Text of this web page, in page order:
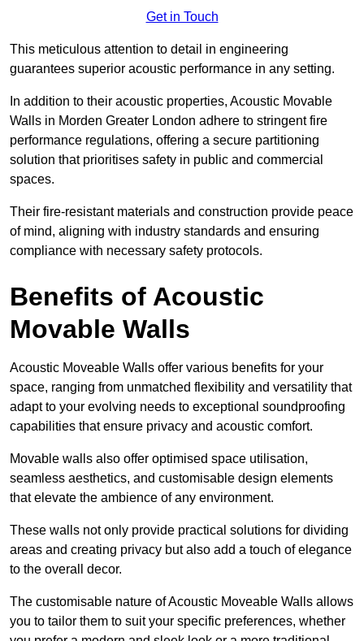
Get in Touch
This meticulous attention to detail in engineering
guarantees superior acoustic performance in any setting.
In addition to their acoustic properties, Acoustic Movable
Walls in Morden Greater London adhere to stringent fire
performance regulations, offering a secure partitioning
solution that prioritises safety in public and commercial
spaces.
Their fire-resistant materials and construction provide peace
of mind, aligning with industry standards and ensuring
compliance with necessary safety protocols.
Benefits of Acoustic
Movable Walls
Acoustic Moveable Walls offer various benefits for your
space, ranging from unmatched flexibility and versatility that
adapt to your evolving needs to exceptional soundproofing
capabilities that ensure privacy and acoustic comfort.
Movable walls also offer optimised space utilisation,
seamless aesthetics, and customisable design elements
that elevate the ambience of any environment.
These walls not only provide practical solutions for dividing
areas and creating privacy but also add a touch of elegance
to the overall decor.
The customisable nature of Acoustic Moveable Walls allows
you to tailor them to suit your specific preferences, whether